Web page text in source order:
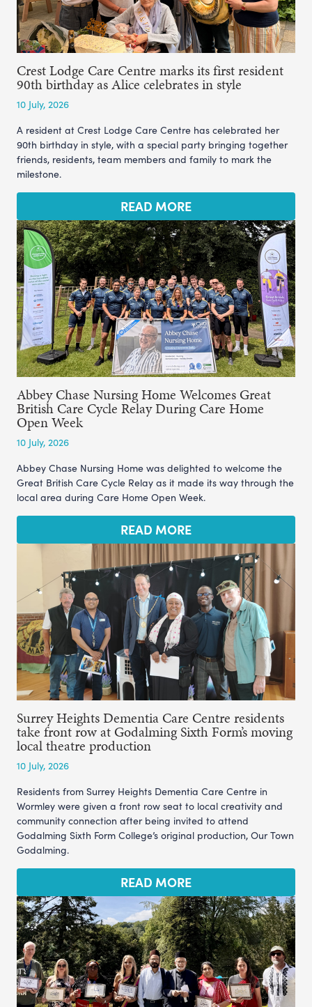
Crest Lodge Care Centre marks its first resident
90th birthday as Alice celebrates in style
10 July, 2026
A resident at Crest Lodge Care Centre has celebrated her
90th birthday in style, with a special party bringing together
friends, residents, team members and family to mark the
milestone.
READ MORE
Abbey Chase Nursing Home Welcomes Great
British Care Cycle Relay During Care Home
Open Week
10 July, 2026
Abbey Chase Nursing Home was delighted to welcome the
Great British Care Cycle Relay as it made its way through the
local area during Care Home Open Week.
READ MORE
Surrey Heights Dementia Care Centre residents
take front row at Godalming Sixth Form’s moving
local theatre production
10 July, 2026
Residents from Surrey Heights Dementia Care Centre in
Wormley were given a front row seat to local creativity and
community connection after being invited to attend
Godalming Sixth Form College’s original production, Our Town
Godalming.
READ MORE